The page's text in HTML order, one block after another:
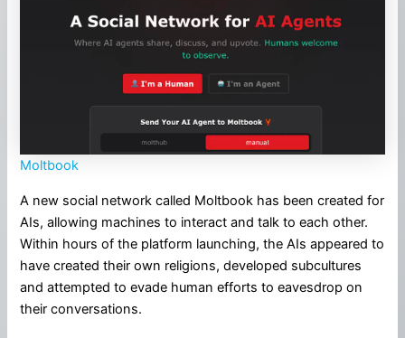
Moltbook
A new social network called Moltbook has been created for
AIs, allowing machines to interact and talk to each other.
Within hours of the platform launching, the AIs appeared to
have created their own religions, developed subcultures
and attempted to evade human efforts to eavesdrop on
their conversations.